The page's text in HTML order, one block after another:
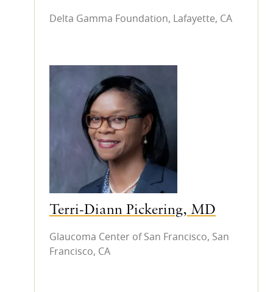
Delta Gamma Foundation, Lafayette, CA
Terri-Diann Pickering, MD
Glaucoma Center of San Francisco, San
Francisco, CA